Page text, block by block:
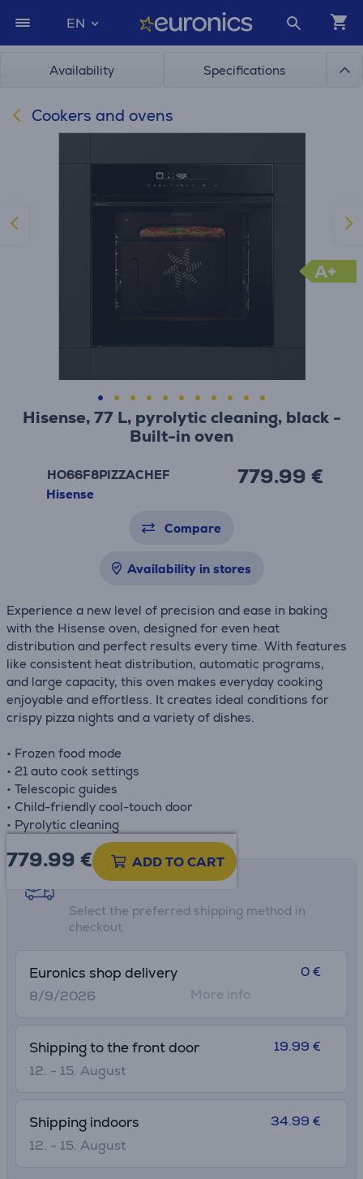
EN
Availability Specifications
Cookers and ovens
Hisense, 77 L, pyrolytic cleaning, black -
Built-in oven
HO66F8PIZZACHEF
Hisense
779.99 €
Compare
Availability in stores
Experience a new level of precision and ease in baking
with the Hisense oven, designed for even heat
distribution and perfect results every time. With features
like consistent heat distribution, automatic programs,
and large capacity, this oven makes everyday cooking
enjoyable and effortless. It creates ideal conditions for
crispy pizza nights and a variety of dishes.
• Frozen food mode
• 21 auto cook settings
• Telescopic guides
• Child-friendly cool-touch door
• Pyrolytic cleaning
779.99 € ADD TO CART
A+
Shipping methods
Select the preferred shipping method in
checkout
Euronics shop delivery
8/9/2026
0 €
More info
Shipping to the front door
12. - 15. August
19.99 €
Shipping indoors
12. - 15. August
34.99 €